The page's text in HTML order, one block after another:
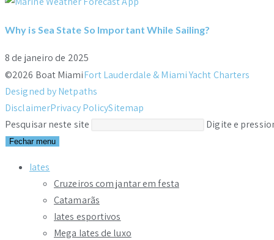
Why is Sea State So Important While Sailing?
8 de janeiro de 2025
©2026 Boat MiamiFort Lauderdale & Miami Yacht Charters
Designed by Netpaths
DisclaimerPrivacy PolicySitemap
Pesquisar neste site
Digite e
Fechar menu
Iates
Cruzeiros com jantar em festa
Catamarãs
Iates esportivos
Mega Iates de luxo